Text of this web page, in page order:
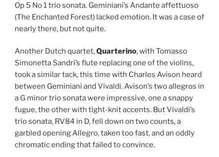
Op 5 No 1 trio sonata. Geminiani’s Andante affettuoso
(The Enchanted Forest) lacked emotion. It was a case of
nearly there, but not quite.
Another Dutch quartet,Quarterino, with Tomasso
Simonetta Sandri’s flute replacing one of the violins,
took a similar tack, this time with Charles Avison heard
between Geminiani and Vivaldi. Avison’s two allegros in
a G minor trio sonata were impressive, one a snappy
fugue, the other with tight-knit accents. But Vivaldi’s
trio sonata, RV84 in D, fell down on two counts, a
garbled opening Allegro, taken too fast, and an oddly
chromatic ending that failed to convince.